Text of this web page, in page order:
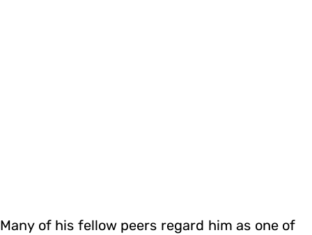
Many of his fellow peers regard him as one of